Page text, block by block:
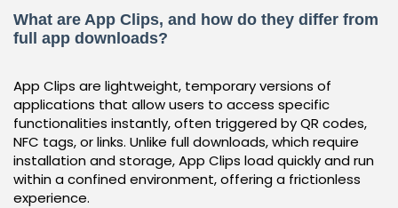
What are App Clips, and how do they differ from
full app downloads?
App Clips are lightweight, temporary versions of
applications that allow users to access specific
functionalities instantly, often triggered by QR codes,
NFC tags, or links. Unlike full downloads, which require
installation and storage, App Clips load quickly and run
within a confined environment, offering a frictionless
experience.